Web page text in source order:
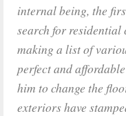
internal being, the
search for
making a list of
perfect and
him to change the
exteriors have